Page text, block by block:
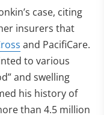
case, citing
insurers that
and PacifiCare.
to various
and swelling
his history of
than 4.5 million